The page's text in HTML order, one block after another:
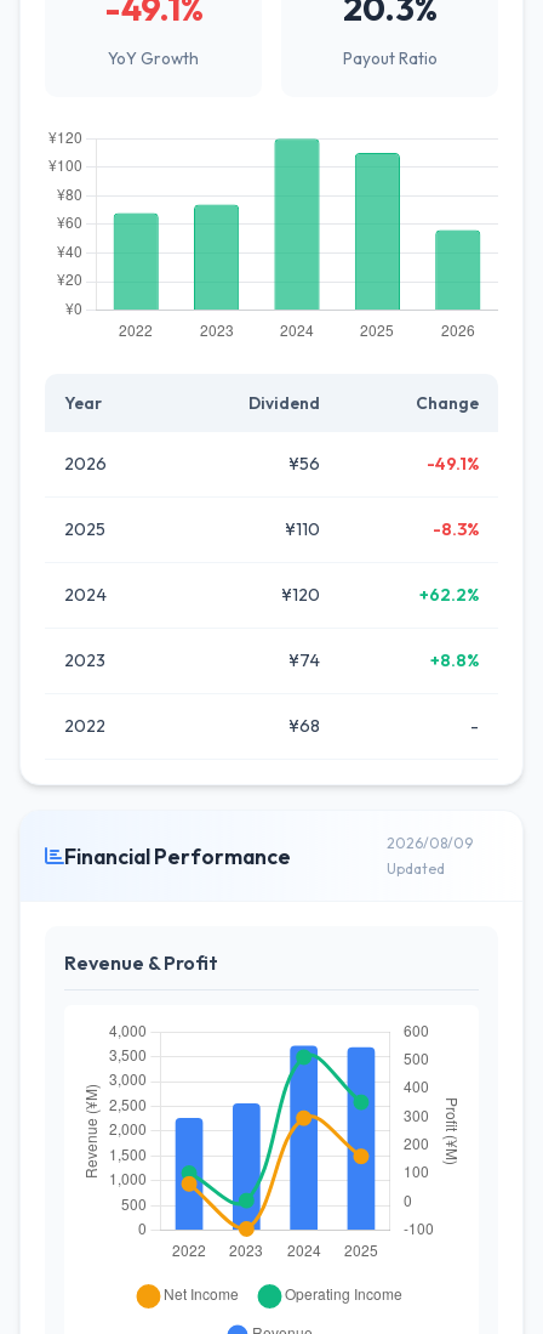
YoY Growth Payout Ratio
Year Dividend Change
2026 ¥56 -49.1%
2025 ¥110 -8.3%
2024 ¥120 +62.2%
2023 ¥74 +8.8%
2022 ¥68 -
Financial Performance
2026/08/09
Updated
Revenue & Profit